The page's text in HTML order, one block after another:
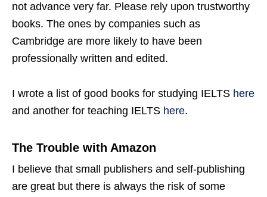
not advance very far. Please rely upon trustworthy
books. The ones by companies such as
Cambridge are more likely to have been
professionally written and edited.
I wrote a list of good books for studying IELTS here
and another for teaching IELTS here.
The Trouble with Amazon
I believe that small publishers and self-publishing
are great but there is always the risk of some